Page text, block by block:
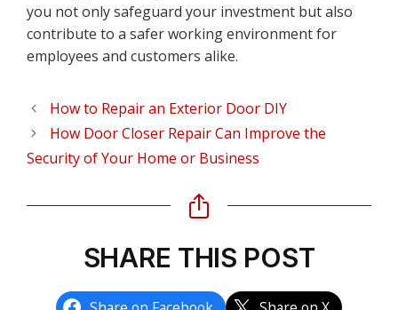
you not only safeguard your investment but also
contribute to a safer working environment for
employees and customers alike.
How to Repair an Exterior Door DIY
How Door Closer Repair Can Improve the
Security of Your Home or Business
SHARE THIS POST